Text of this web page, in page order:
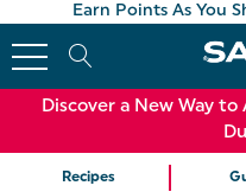
Earn Points As You
Discover a New Way
Recipes